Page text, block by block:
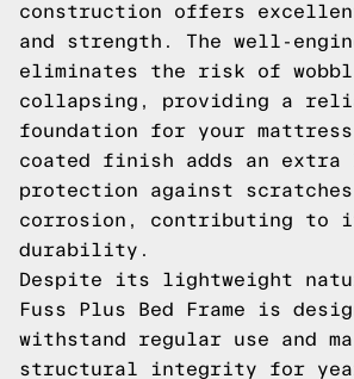
construction offers
and strength. The well-
eliminates the risk of
collapsing, providing a
foundation for your
coated finish adds an
protection against scratches
corrosion, contributing to
durability.
Despite its lightweight
Fuss Plus Bed Frame is
withstand regular use and
structural integrity for